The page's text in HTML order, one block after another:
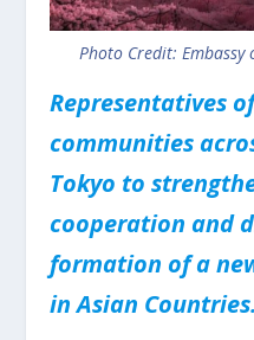
Photo Credit: Embassy
Representatives
communities
Tokyo to
cooperation and
formation of a
in Asian Countries.